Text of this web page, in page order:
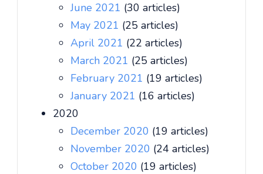
June 2021 (30 articles)
May 2021 (25 articles)
April 2021 (22 articles)
March 2021 (25 articles)
February 2021 (19 articles)
January 2021 (16 articles)
2020
December 2020 (19 articles)
November 2020 (24 articles)
October 2020 (19 articles)